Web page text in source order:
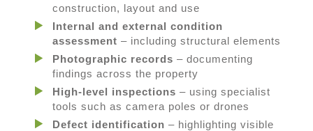
construction, layout and use
Internal and external condition
assessment – including structural elements
Photographic records – documenting
findings across the property
High-level inspections – using specialist
tools such as camera poles or drones
Defect identification – highlighting visible